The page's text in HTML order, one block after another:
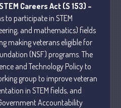
Fed & State Tax Links
Dictionary
Blog
Humor
Client Portal
Compliance
Careers Act (S 153) –
to participate in STEM
and mathematics) fields
making veterans eligible for
(NSF) programs. The
and Technology Policy to
group to improve veteran
in STEM fields, and
Accountability